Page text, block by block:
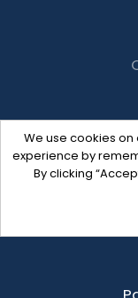
We use cookies
experience by
By clicking